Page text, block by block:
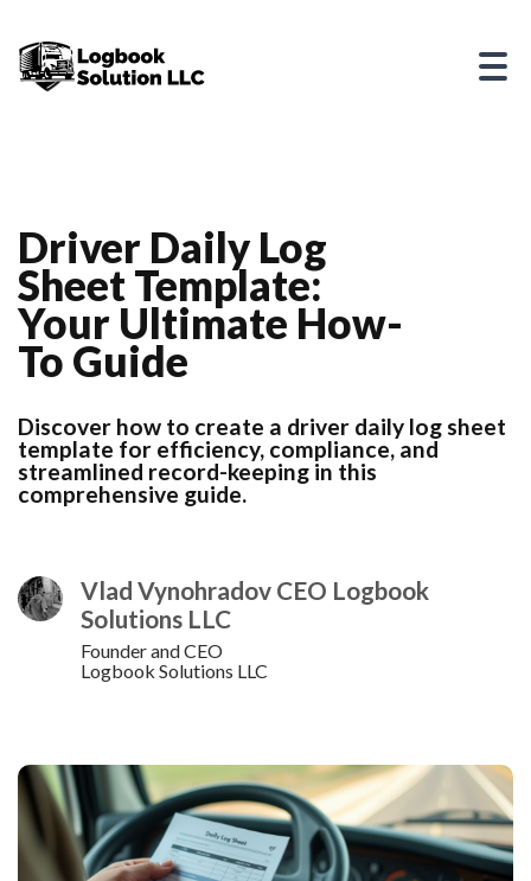
Driver Daily Log
Sheet Template:
Your Ultimate How-
To Guide
Discover how to create a driver daily log sheet
template for efficiency, compliance, and
streamlined record-keeping in this
comprehensive guide.
Vlad Vynohradov CEO Logbook
Solutions LLC
Founder and CEO
Logbook Solutions LLC